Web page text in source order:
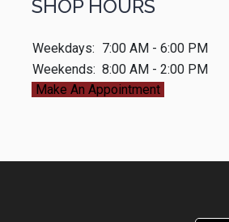
SHOP HOURS
Weekdays: 7:00 AM - 6:00 PM
Weekends: 8:00 AM - 2:00 PM
Make An Appointment